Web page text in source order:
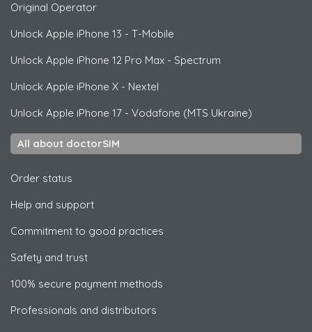
Original Operator
Unlock Apple iPhone 13 - T-Mobile
Unlock Apple iPhone 12 Pro Max - Spectrum
Unlock Apple iPhone X - Nextel
Unlock Apple iPhone 17 - Vodafone (MTS Ukraine)
All about doctorSIM
Order status
Help and support
Commitment to good practices
Safety and trust
100% secure payment methods
Professionals and distributors